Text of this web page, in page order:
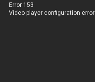
Error 153
Video player configuration error